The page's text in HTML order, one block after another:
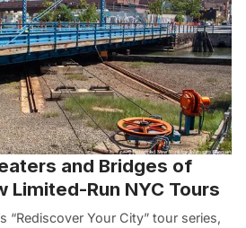
and Bridges of
Limited-Run NYC Tours
“Rediscover Your City” tour series,